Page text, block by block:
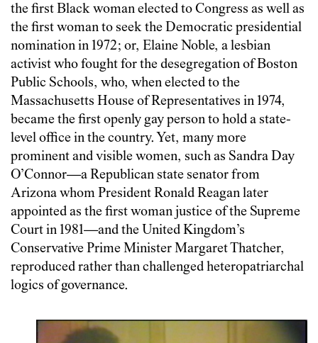
the first Black woman elected to Congress as well as
the first woman to seek the Democratic presidential
nomination in 1972; or, Elaine Noble, a lesbian
activist who fought for the desegregation of Boston
Public Schools, who, when elected to the
Massachusetts House of Representatives in 1974,
became the first openly gay person to hold a state-
level office in the country. Yet, many more
prominent and visible women, such as Sandra Day
O’Connor—a Republican state senator from
Arizona whom President Ronald Reagan later
appointed as the first woman justice of the Supreme
Court in 1981—and the United Kingdom’s
Conservative Prime Minister Margaret Thatcher,
reproduced rather than challenged heteropatriarchal
logics of governance.